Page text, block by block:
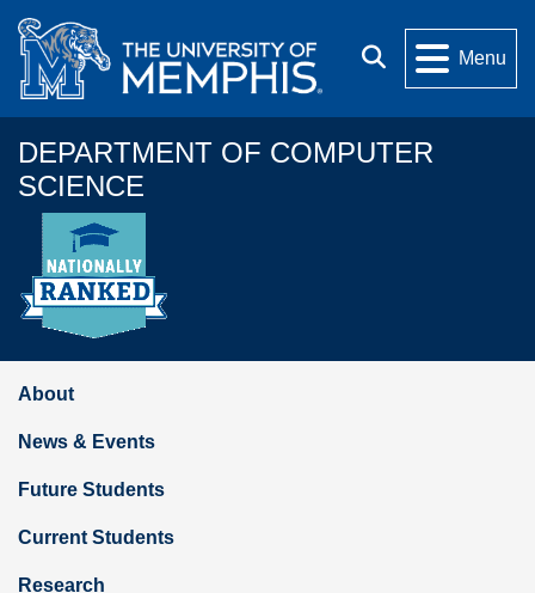
Search Menu
DEPARTMENT OF COMPUTER
SCIENCE
About
News & Events
Future Students
Current Students
Research